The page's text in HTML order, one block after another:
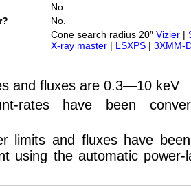
No.
No.
Cone search radius 20″ Vizier |
X-ray master | LSXPS | 3XMM-
and fluxes are 0.3—10 keV
rates have been
limits and fluxes have
using the automatic power-